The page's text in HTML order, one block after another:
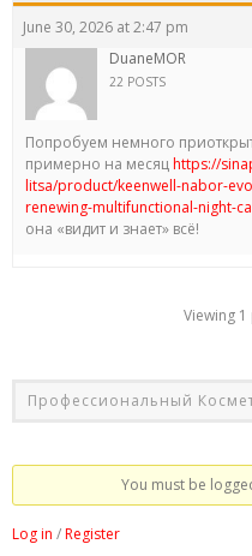
June 30, 2026 at 2:47 pm
DuaneMOR
22 POSTS
Попробуем немного
примерно на месяцhttps://
litsa/product/keenwell-nabor-
renewing-multifunctional-night-
она «видит и знает» всё!
Viewing
Профессиональный
You must be
Log in /Register